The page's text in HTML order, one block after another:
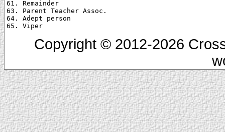
61. Remainder
63. Parent Teacher Assoc.
64. Adept person
Copyright © 2012-2026